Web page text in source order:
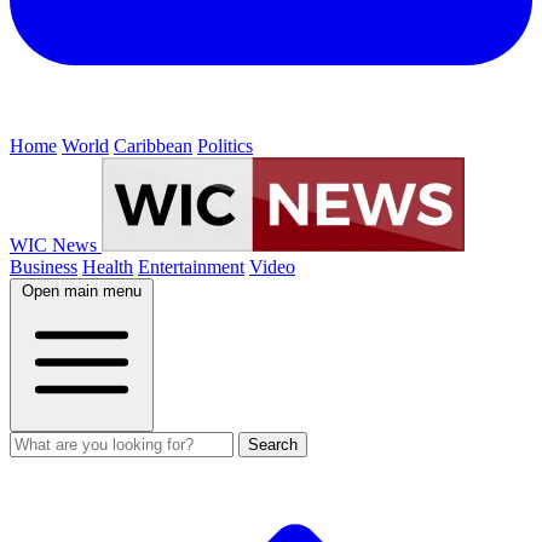
Home World Caribbean Politics
WIC News
Business Health Entertainment Video
Open main menu
Search